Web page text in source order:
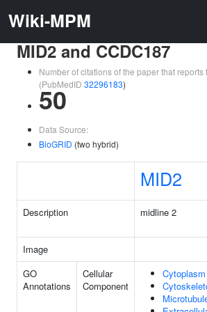
Wiki-MPM
MID2 and CCDC187
Number of citations of the paper that reports
(PubMedID 32296183)
50
Data Source:
BioGRID (two hybrid)
MID2
Description midline 2
Image
GO
Annotations
Cellular
Component
Cytoplasm